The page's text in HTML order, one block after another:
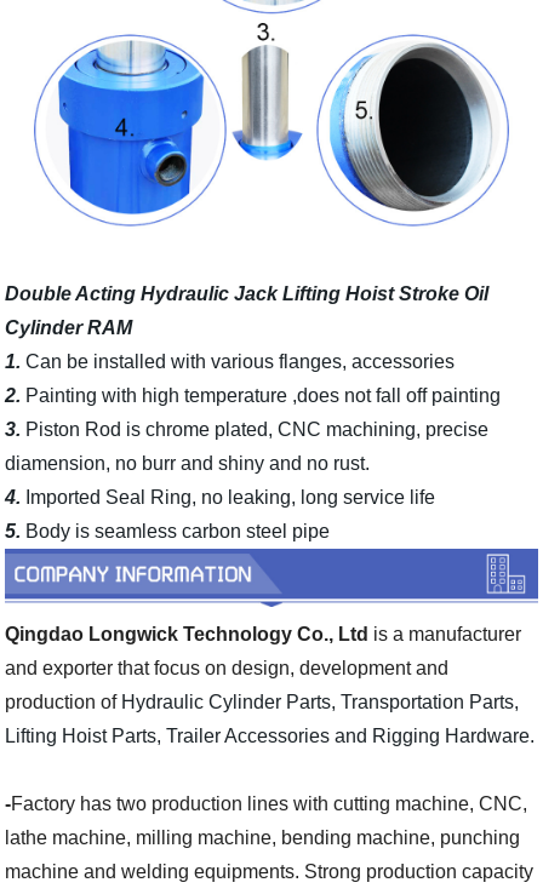
Double Acting Hydraulic Jack Lifting Hoist Stroke Oil
Cylinder RAM
1. Can be installed with various flanges, accessories
2. Painting with high temperature ,does not fall off painting
3. Piston Rod is chrome plated, CNC machining, precise
diamension, no burr and shiny and no rust.
4. Imported Seal Ring, no leaking, long service life
5. Body is seamless carbon steel pipe
Qingdao Longwick Technology Co., Ltd is a manufacturer
and exporter that focus on design, development and
production of Hydraulic Cylinder Parts, Transportation Parts,
Lifting Hoist Parts, Trailer Accessories and Rigging Hardware.
-Factory has two production lines with cutting machine, CNC,
lathe machine, milling machine, bending machine, punching
machine and welding equipments. Strong production capacity